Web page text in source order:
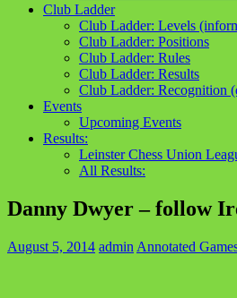
Club Ladder
Club Ladder: Levels
Club Ladder: Positions
Club Ladder: Rules
Club Ladder: Results
Club Ladder: Recognition
Events
Upcoming Events
Results:
Leinster Chess Union
All Results:
Danny Dwyer – follow
August 5, 2014 admin Annotated